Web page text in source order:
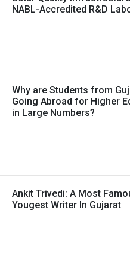
NABL-Accredited R&D
Why are Students from
Going Abroad for Higher
in Large Numbers?
Ankit Trivedi: A Most
Yougest Writer In Gujarat